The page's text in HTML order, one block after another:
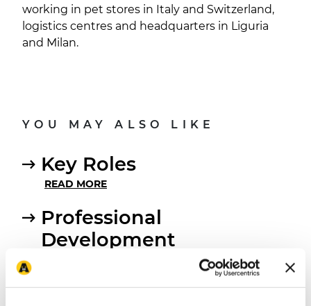
working in pet stores in Italy and Switzerland,
logistics centres and headquarters in Liguria
and Milan.
YOU MAY ALSO LIKE
Key Roles
READ MORE
Professional
Development
Open positions